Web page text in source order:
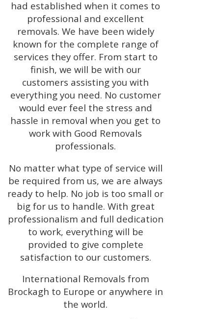
had established when it comes to
professional and excellent
removals. We have been widely
known for the complete range of
services they offer. From start to
finish, we will be with our
customers assisting you with
everything you need. No customer
would ever feel the stress and
hassle in removal when you get to
work with Good Removals
professionals.
No matter what type of service will
be required from us, we are always
ready to help. No job is too small or
big for us to handle. With great
professionalism and full dedication
to work, everything will be
provided to give complete
satisfaction to our customers.
International Removals from
Brockagh to Europe or anywhere in
the world.